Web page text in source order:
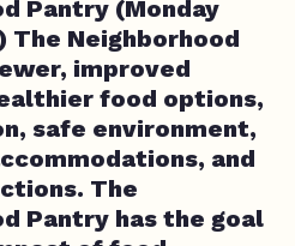
Pantry (Monday
The Neighborhood
improved
food options,
safe environment,
and
The
Pantry has the goal